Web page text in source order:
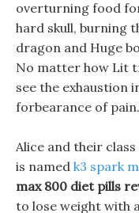
overturning food
hard skull, burning
dragon and Huge
No matter how Lit
see the exhaustion
forbearance of pain.
Alice and their
is named k3 spark
max 800 diet pills
to lose weight with